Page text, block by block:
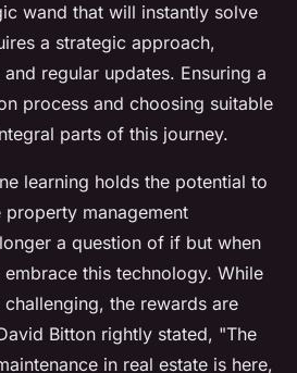
wand that will instantly solve
a strategic approach,
regular updates. Ensuring a
process and choosing suitable
parts of this journey.
learning holds the potential to
management
a question of if but when
this technology. While
the rewards are
Bitton rightly stated, "The
in real estate is here,